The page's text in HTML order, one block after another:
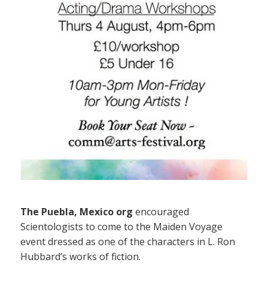
The Puebla, Mexico org encouraged
Scientologists to come to the Maiden Voyage
event dressed as one of the characters in L. Ron
Hubbard’s works of fiction.